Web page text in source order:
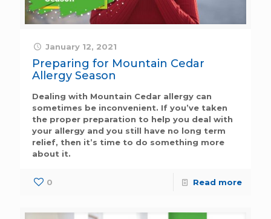
January 12, 2021
Preparing for Mountain Cedar
Allergy Season
Dealing with Mountain Cedar allergy can
sometimes be inconvenient. If you’ve taken
the proper preparation to help you deal with
your allergy and you still have no long term
relief, then it’s time to do something more
about it.
0 Read more